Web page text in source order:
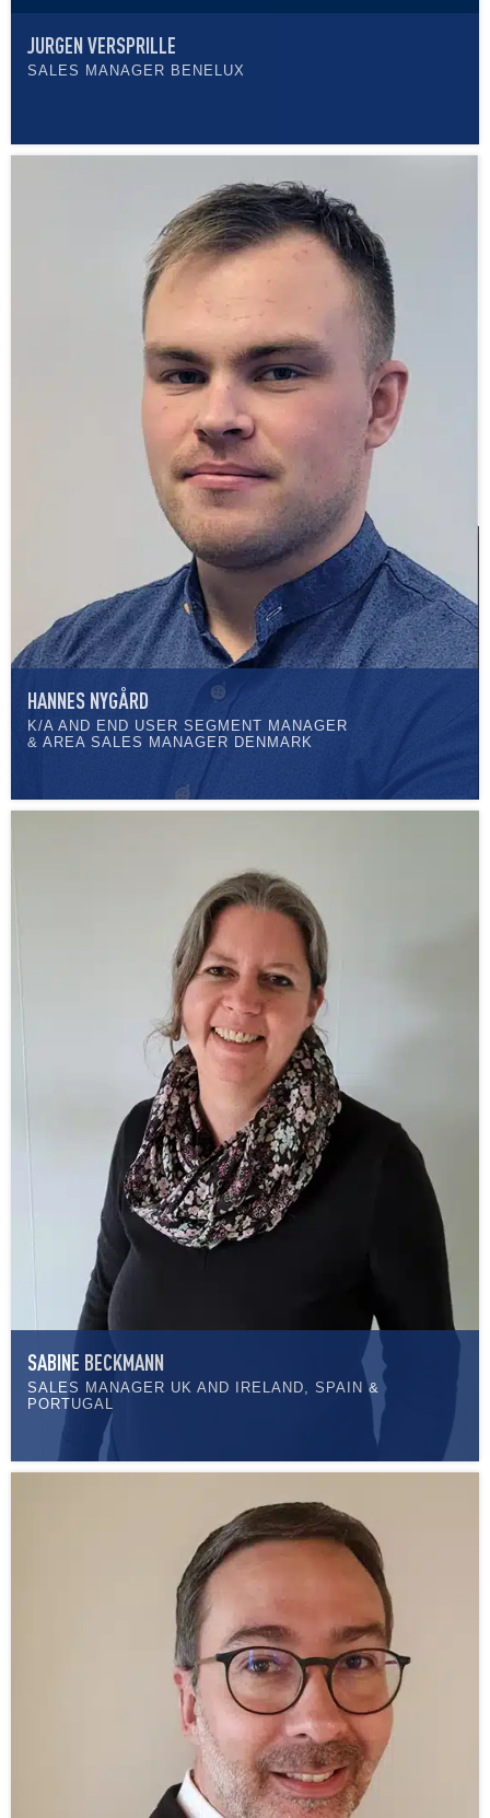
JURGEN VERSPRILLE
SALES MANAGER BENELUX
HANNES NYGÅRD
K/A AND END USER SEGMENT MANAGER
& AREA SALES MANAGER DENMARK
SABINE BECKMANN
SALES MANAGER UK AND IRELAND, SPAIN &
PORTUGAL